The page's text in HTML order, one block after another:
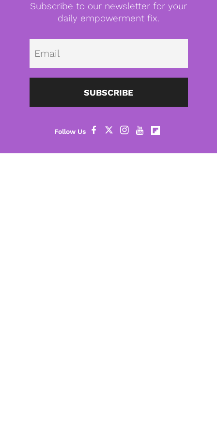
Subscribe to our newsletter for your
daily empowerment fix.
SUBSCRIBE